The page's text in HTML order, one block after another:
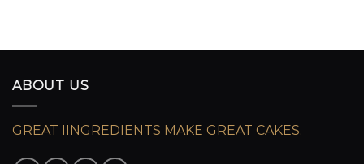
ABOUT US
GREAT IINGREDIENTS MAKE GREAT CAKES.